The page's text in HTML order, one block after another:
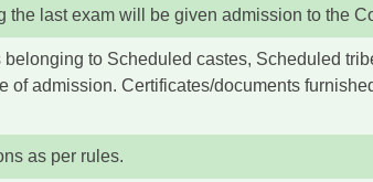
the last exam will be given admission to the
to Scheduled castes, Scheduled
of admission. Certificates/documents
as per rules.